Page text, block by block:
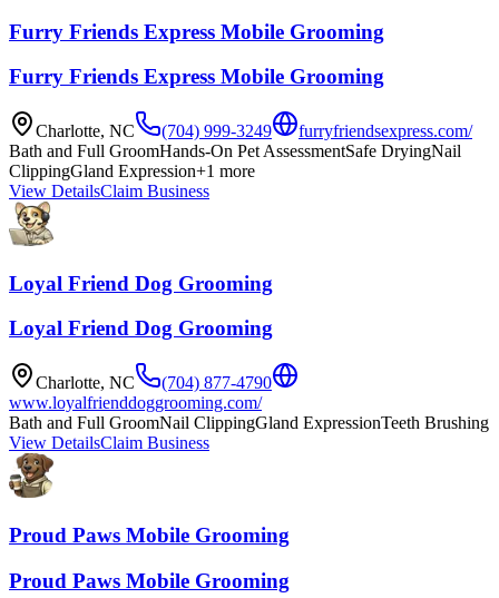
Furry Friends Express Mobile Grooming
Furry Friends Express Mobile Grooming
Charlotte, NC (704) 999-3249
furryfriendsexpress.com/
Bath and Full GroomHands-On Pet AssessmentSafe DryingNail
ClippingGland Expression+1 more
View DetailsClaim Business
Loyal Friend Dog Grooming
Loyal Friend Dog Grooming
Charlotte, NC
(704) 877-4790
www.loyalfrienddoggrooming.com/
Bath and Full GroomNail ClippingGland ExpressionTeeth Brushing
View DetailsClaim Business
Proud Paws Mobile Grooming
Proud Paws Mobile Grooming